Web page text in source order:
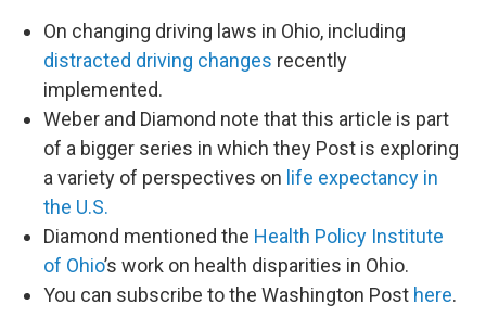
On changing driving laws in Ohio, including
distracted driving changes recently
implemented.
Weber and Diamond note that this article is part
of a bigger series in which they Post is exploring
a variety of perspectives on life expectancy in
the U.S.
Diamond mentioned the Health Policy Institute
of Ohio’s work on health disparities in Ohio.
You can subscribe to the Washington Post here.